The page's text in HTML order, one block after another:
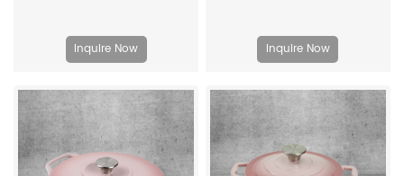
Inquire Now Inquire Now